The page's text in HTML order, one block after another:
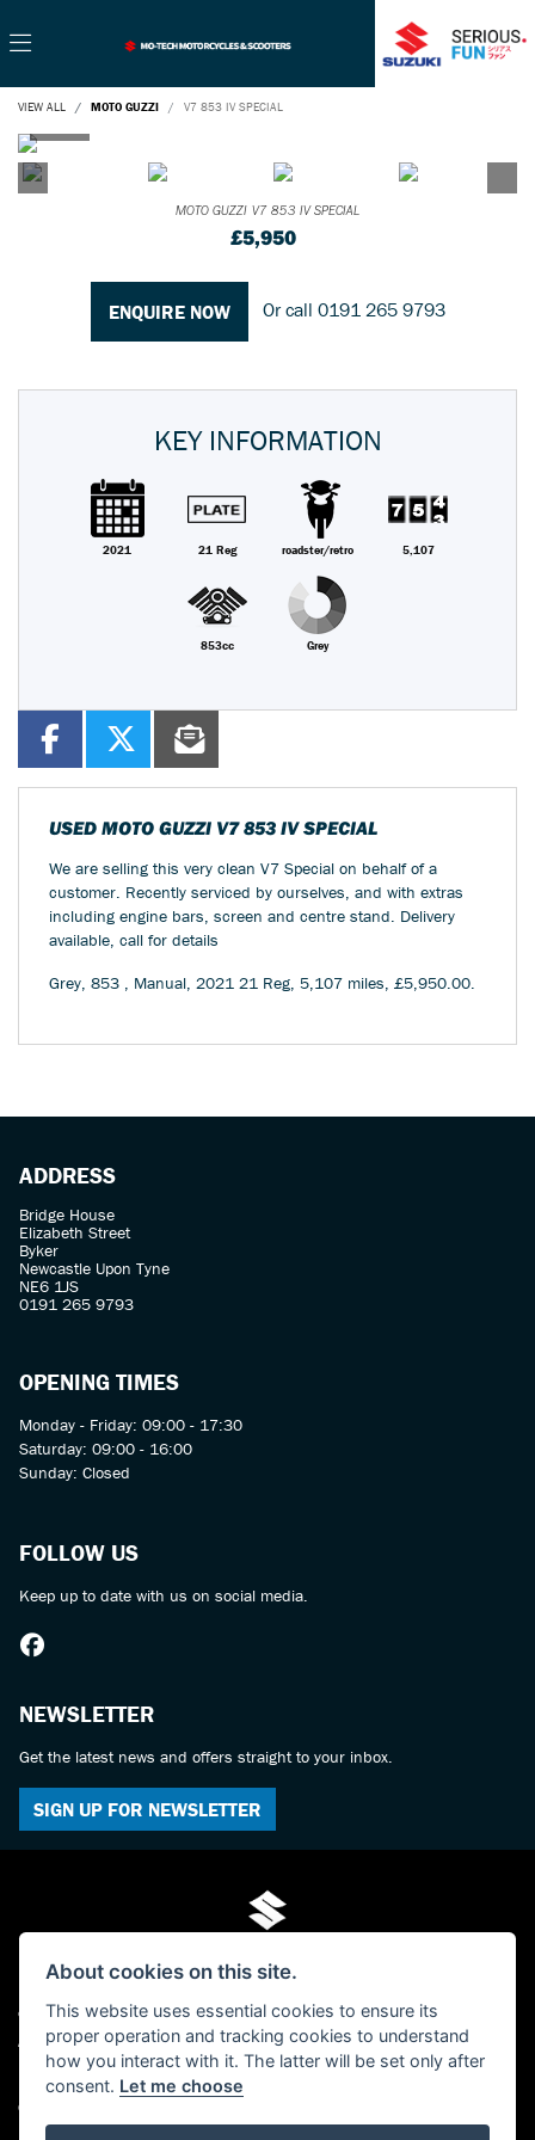
VIEW ALL MOTO GUZZI V7 853 IV SPECIAL
MOTO GUZZI V7 853 IV SPECIAL
£5,950
ENQUIRE NOW Or call 0191 265 9793
KEY INFORMATION
2021 21 Reg roadster/retro 5,107
853cc Grey
USED MOTO GUZZI V7 853 IV SPECIAL
We are selling this very clean V7 Special on behalf of a
customer. Recently serviced by ourselves, and with extras
including engine bars, screen and centre stand. Delivery
available, call for details
Grey, 853 , Manual, 2021 21 Reg, 5,107 miles, £5,950.00.
ADDRESS
Bridge House
Elizabeth Street
Byker
Newcastle Upon Tyne
NE6 1JS
0191 265 9793
OPENING TIMES
Monday - Friday: 09:00 - 17:30
Saturday: 09:00 - 16:00
Sunday: Closed
FOLLOW US
Keep up to date with us on social media.
NEWSLETTER
Get the latest news and offers straight to your inbox.
SIGN UP FOR NEWSLETTER
© Copyright 2026 Mo-Tech Suzuki. All rights reserved
Admin Login |Privacy & cookies
FCA FRN is 619280 - Paul Hamilton (Mo-Tech) Ltd, trading as Mo-Tech Ltd -
Company Registered Number: 04379729 - The Old Post Office, 63 Saville Street,
North Shields, Tyne And Wear, NE30 1AY
About cookies on this site.
This website uses essential cookies to ensure its
proper operation and tracking cookies to understand
how you interact with it. The latter will be set only after
consent. Let me choose